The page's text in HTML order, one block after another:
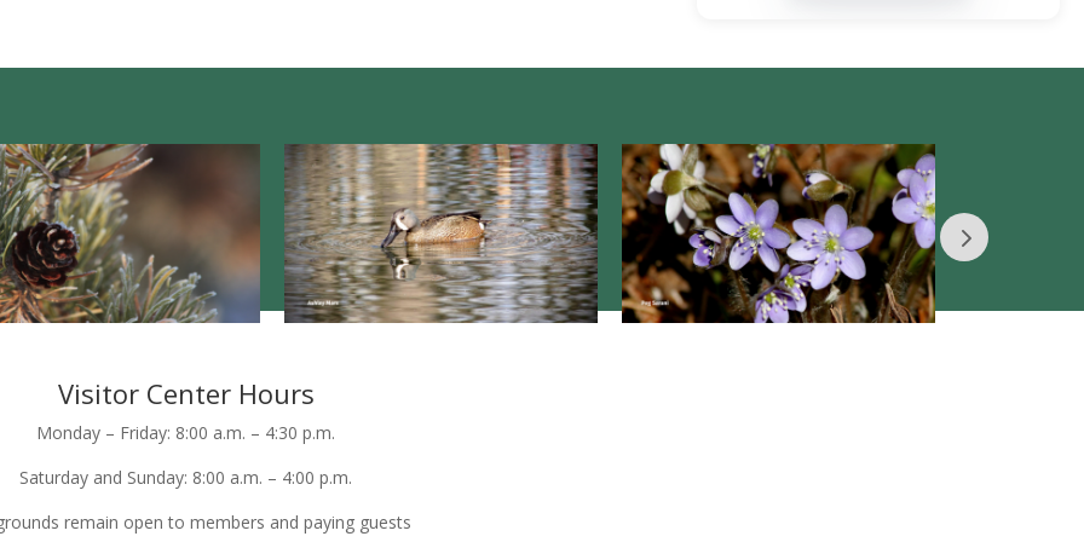
Visitor Center Hours
Monday – Friday: 8:00 a.m. – 4:30 p.m.
Saturday and Sunday: 8:00 a.m. – 4:00 p.m.
remain open to members and paying guests